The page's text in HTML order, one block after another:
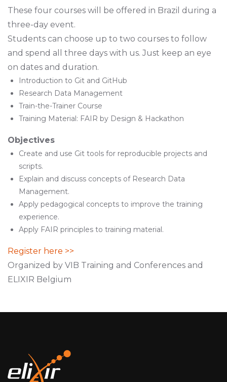
These four courses will be offered in Brazil during a
three-day event.
Students can choose up to two courses to follow
and spend all three days with us. Just keep an eye
on dates and duration.
Introduction to Git and GitHub
Research Data Management
Train-the-Trainer Course
Training Material: FAIR by Design & Hackathon
Objectives
Create and use Git tools for reproducible projects and
scripts.
Explain and discuss concepts of Research Data
Management.
Apply pedagogical concepts to improve the training
experience.
Apply FAIR principles to training material.
Register here >>
Organized by VIB Training and Conferences and
ELIXIR Belgium